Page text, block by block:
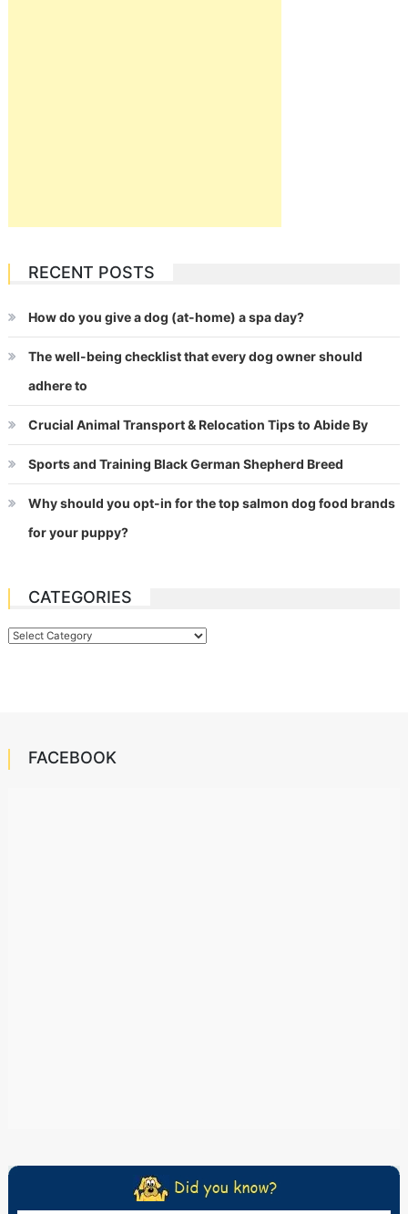
RECENT POSTS
How do you give a dog (at-home) a spa day?
The well-being checklist that every dog owner should
adhere to
Crucial Animal Transport & Relocation Tips to Abide By
Sports and Training Black German Shepherd Breed
Why should you opt-in for the top salmon dog food brands
for your puppy?
CATEGORIES
Categories
FACEBOOK